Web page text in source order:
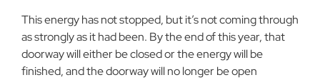
This energy has not stopped, but it’s not coming through
as strongly as it had been. By the end of this year, that
doorway will either be closed or the energy will be
finished, and the doorway will no longer be open